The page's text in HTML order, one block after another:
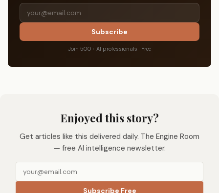
Subscribe
Join 500+ AI professionals · Free
Enjoyed this story?
Get articles like this delivered daily. The Engine Room
— free AI intelligence newsletter.
Subscribe Free